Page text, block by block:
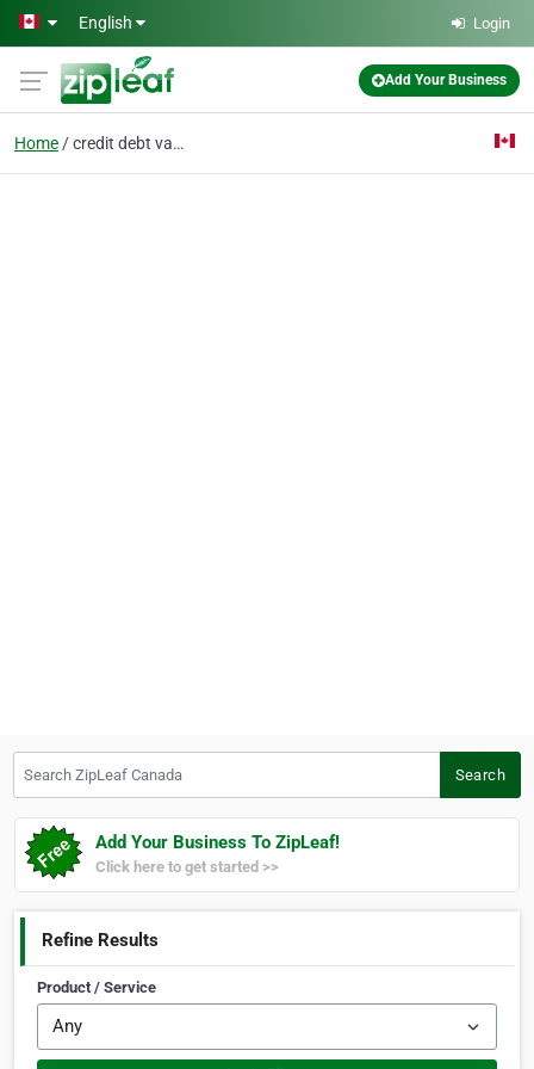
Skip to main content
English Login
Add Your Business
Home credit debt vancouver
Search
Add Your Business To ZipLeaf!
Click here to get started >>
Refine Results
Product / Service